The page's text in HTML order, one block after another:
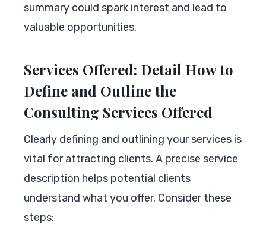
summary could spark interest and lead to
valuable opportunities.
Services Offered: Detail How to
Define and Outline the
Consulting Services Offered
Clearly defining and outlining your services is
vital for attracting clients. A precise service
description helps potential clients
understand what you offer. Consider these
steps: